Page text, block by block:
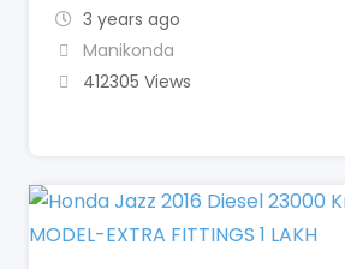
3 years ago
Manikonda
412305 Views